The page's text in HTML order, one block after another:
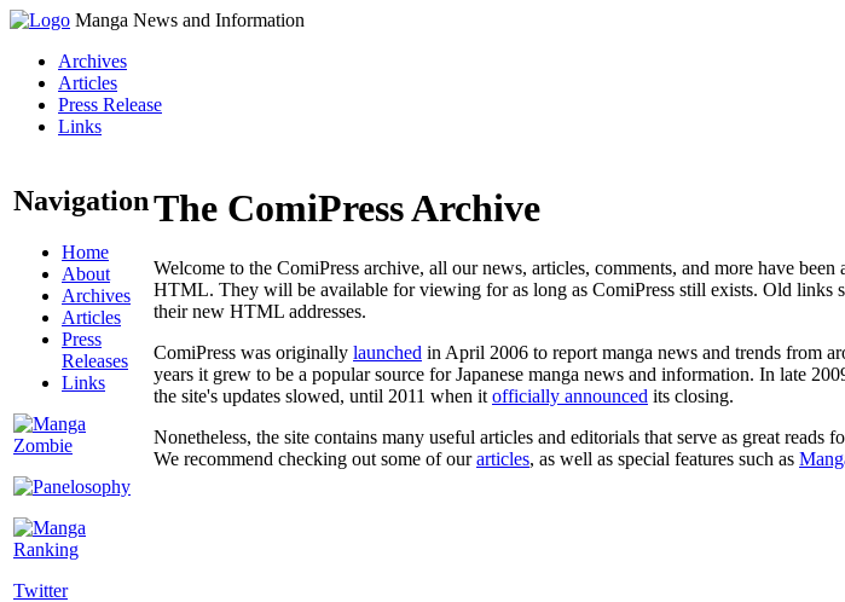
Manga News and Information
Archives
Articles
Press Release
Links
Navigation
Home
About
Archives
Articles
Press
Releases
Links
Twitter
The ComiPress Archive
Welcome to the ComiPress archive, all our news, articles, comments, and more have been
HTML. They will be available for viewing for as long as ComiPress still exists. Old links
their new HTML addresses.
ComiPress was originally launched in April 2006 to report manga news and trends from
years it grew to be a popular source for Japanese manga news and information. In late
the site's updates slowed, until 2011 when it officially announced its closing.
Nonetheless, the site contains many useful articles and editorials that serve as great reads
We recommend checking out some of ourarticles, as well as special features such as